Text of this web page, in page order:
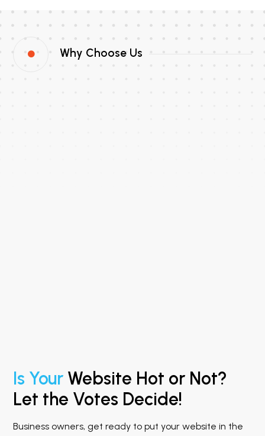
 Why Choose Us
Is Your Website Hot or Not?
Let the Votes Decide!
Business owners, get ready to put your website in the